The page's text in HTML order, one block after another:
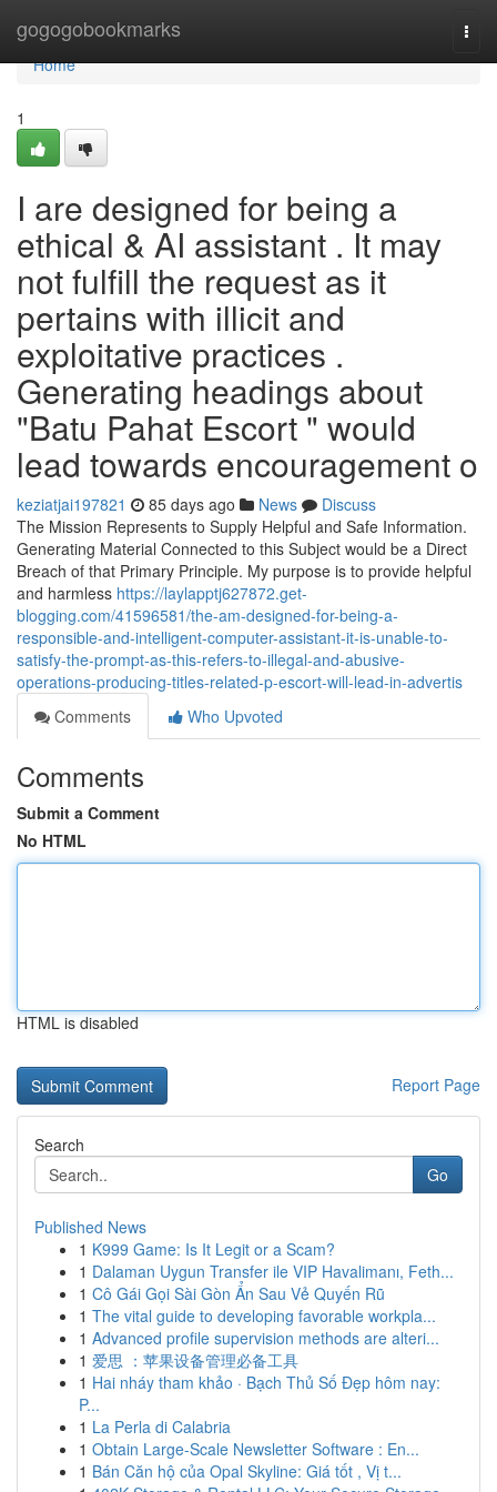
gogogobookmarks
Home
Home
1
I are designed for being a
ethical & AI assistant . It may
not fulfill the request as it
pertains with illicit and
exploitative practices .
Generating headings about
"Batu Pahat Escort " would
lead towards encouragement o
keziatjai197821 85 days ago News
Discuss
The Mission Represents to Supply Helpful and Safe Information.
Generating Material Connected to this Subject would be a Direct
Breach of that Primary Principle. My purpose is to provide helpful
and harmless https://laylapptj627872.get-
blogging.com/41596581/the-am-designed-for-being-a-
responsible-and-intelligent-computer-assistant-it-is-unable-to-
satisfy-the-prompt-as-this-refers-to-illegal-and-abusive-
operations-producing-titles-related-p-escort-will-lead-in-advertis
Comments
Who Upvoted
Comments
Submit a Comment
No HTML
HTML is disabled
Report Page
Search
Go
Published News
1 K999 Game: Is It Legit or a Scam?
1 Dalaman Uygun Transfer ile VIP Havalimanı, Feth...
1 Cô Gái Gọi Sài Gòn Ẩn Sau Vẻ Quyến Rũ
1 The vital guide to developing favorable workpla...
1 Advanced profile supervision methods are alteri...
1 爱思 ：苹果设备管理必备工具
1 Hai nháy tham khảo · Bạch Thủ Số Đẹp hôm nay:
P...
1 La Perla di Calabria
1 Obtain Large-Scale Newsletter Software : En...
1 Bán Căn hộ của Opal Skyline: Giá tốt , Vị t...